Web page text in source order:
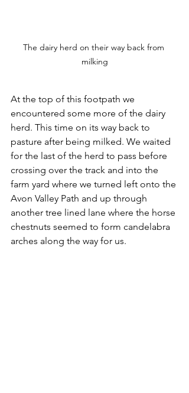
The dairy herd on their way back from
milking
At the top of this footpath we
encountered some more of the dairy
herd. This time on its way back to
pasture after being milked. We waited
for the last of the herd to pass before
crossing over the track and into the
farm yard where we turned left onto the
Avon Valley Path and up through
another tree lined lane where the horse
chestnuts seemed to form candelabra
arches along the way for us.